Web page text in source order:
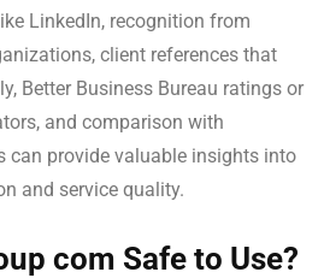
LinkedIn, recognition from
client references that
Better Business Bureau ratings or
and comparison with
can provide valuable insights into
and service quality.
com Safe to Use?